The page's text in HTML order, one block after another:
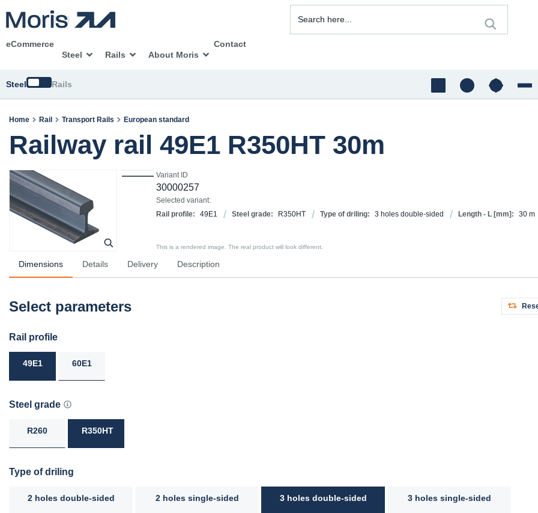
eCommerce
Steel
Rails About Moris
Contact
Steel SwitchRails
Home Rail Transport Rails European standard
Railway rail 49E1 R350HT 30m
Variant ID
30000257
Selected variant:
Rail profile:
49E1 Steel grade: R350HT Type of driling: 3 holes double-sided Length - L [mm]: 30 m
This is a rendered image. The real product will look different.
Dimensions Details Delivery Description
Select parameters
Rail profile
49E1 60E1
Steel grade
R260 R350HT
Type of driling
2 holes double-sided 2 holes single-sided 3 holes double-sided 3 holes single-sided